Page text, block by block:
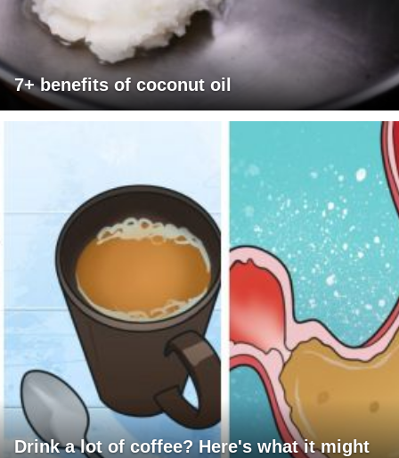
7+ benefits of coconut oil
Drink a lot of coffee? Here's what it might